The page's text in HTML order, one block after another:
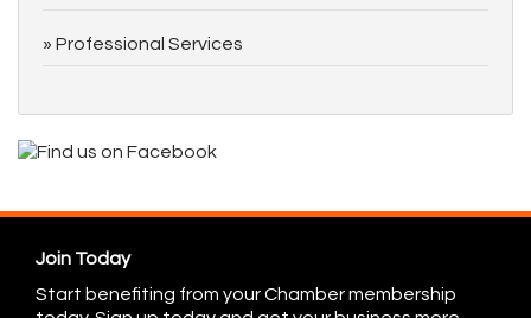
Professional Services
Join Today
Start benefiting from your Chamber membership